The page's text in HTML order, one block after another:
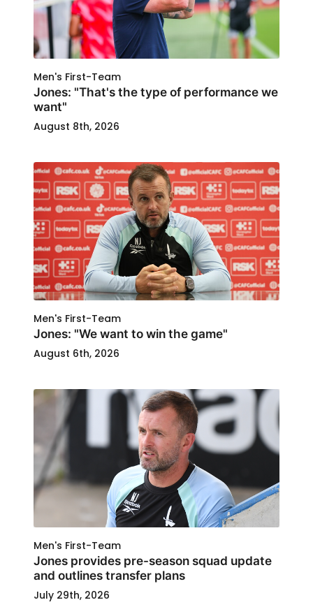
Men's First-Team
Jones: "That's the type of performance we
want"
August 8th, 2026
Men's First-Team
Jones: "We want to win the game"
August 6th, 2026
Men's First-Team
Jones provides pre-season squad update
and outlines transfer plans
July 29th, 2026